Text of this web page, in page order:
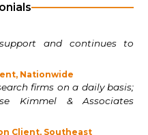
and continues to
Nationwide
firms on a daily basis;
Kimmel & Associates
Client, Southeast